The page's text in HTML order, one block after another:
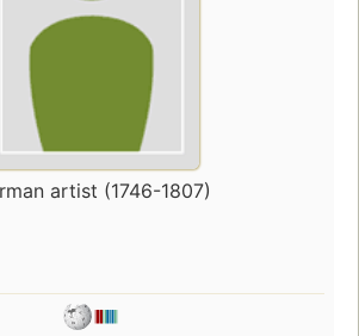
artist (1746-1807)